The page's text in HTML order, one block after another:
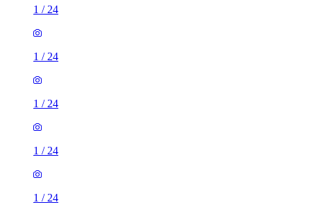
1 / 24
1 / 24
1 / 24
1 / 24
1 / 24